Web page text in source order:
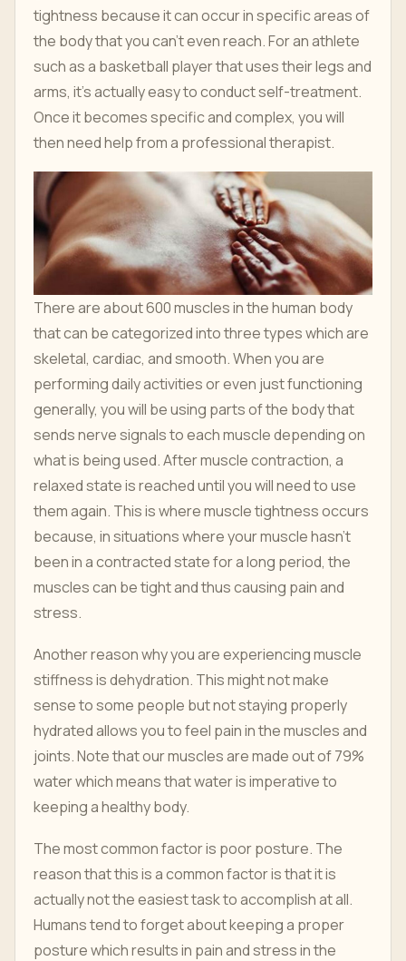
tightness because it can occur in specific areas of
the body that you can't even reach. For an athlete
such as a basketball player that uses their legs and
arms, it's actually easy to conduct self-treatment.
Once it becomes specific and complex, you will
then need help from a professional therapist.
There are about 600 muscles in the human body
that can be categorized into three types which are
skeletal, cardiac, and smooth. When you are
performing daily activities or even just functioning
generally, you will be using parts of the body that
sends nerve signals to each muscle depending on
what is being used. After muscle contraction, a
relaxed state is reached until you will need to use
them again. This is where muscle tightness occurs
because, in situations where your muscle hasn't
been in a contracted state for a long period, the
muscles can be tight and thus causing pain and
stress.
Another reason why you are experiencing muscle
stiffness is dehydration. This might not make
sense to some people but not staying properly
hydrated allows you to feel pain in the muscles and
joints. Note that our muscles are made out of 79%
water which means that water is imperative to
keeping a healthy body.
The most common factor is poor posture. The
reason that this is a common factor is that it is
actually not the easiest task to accomplish at all.
Humans tend to forget about keeping a proper
posture which results in pain and stress in the